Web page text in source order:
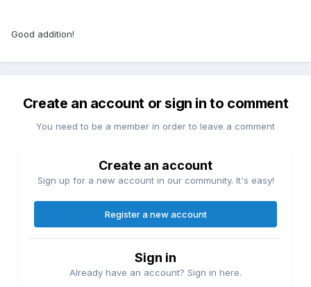
Good addition!
Create an account or sign in to comment
You need to be a member in order to leave a comment
Create an account
Sign up for a new account in our community. It's easy!
Register a new account
Sign in
Already have an account? Sign in here.